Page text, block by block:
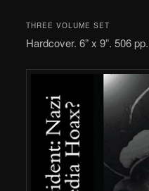
THREE VOLUME SET
Hardcover. 6” x 9”. 506 pp.